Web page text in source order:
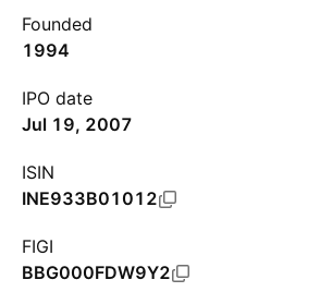
Founded
1994
IPO date
Jul 19, 2007
ISIN
INE933B01012
FIGI
BBG000FDW9Y2